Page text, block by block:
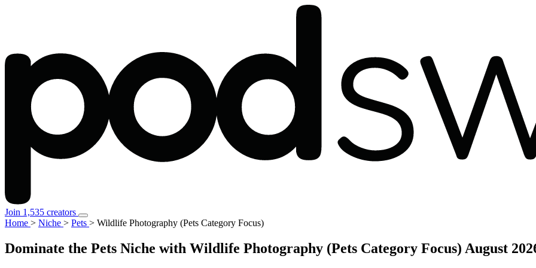
Join 1,535 creators
Home > Niche > Pets > Wildlife Photography (Pets Category Focus)
Dominate the Pets Niche with Wildlife Photography (Pets Category Focus) August